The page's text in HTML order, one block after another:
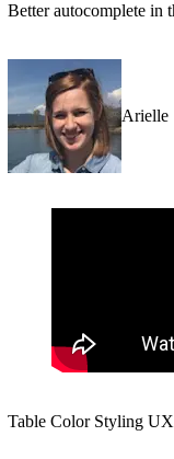
Better autocomplete in
Arielle
Table Color Styling UX